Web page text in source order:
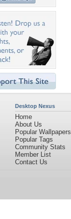
Desktop Nexus
Home
About Us
Popular Wallpapers
Popular Tags
Community Stats
Member List
Contact Us